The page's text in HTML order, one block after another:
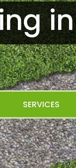
SERVICES